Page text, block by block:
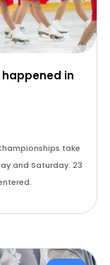
happened in
take
and Saturday. 23